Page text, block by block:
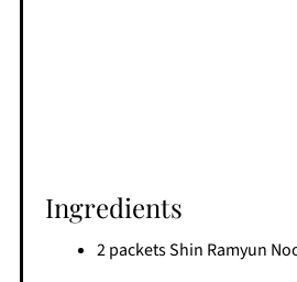
Ingredients
2 packets Shin Ramyun